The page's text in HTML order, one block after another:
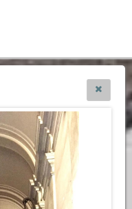
Esri, i-cubed, USDA, USGS,
EGP, and theGIS User